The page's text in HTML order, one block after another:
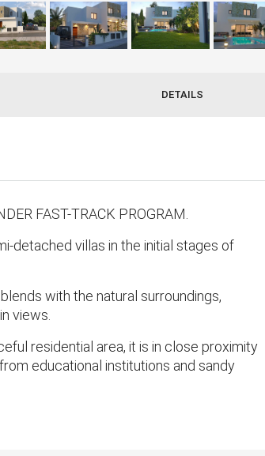
DETAILS
FAST-TRACK PROGRAM.
detached villas in the initial stages of
with the natural surroundings,
views.
residential area, it is in close proximity
educational institutions and sandy